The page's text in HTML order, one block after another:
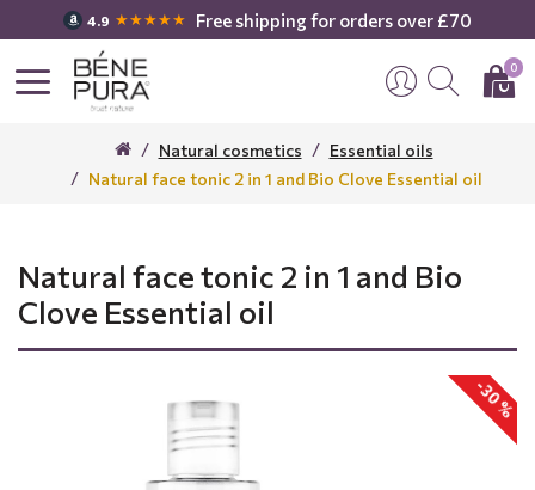
4.9 ★★★★★ Free shipping for orders over £70
0
Natural cosmetics
Essential oils
Natural face tonic 2 in 1 and Bio Clove Essential oil
Natural face tonic 2 in 1 and Bio
Clove Essential oil
-30 %